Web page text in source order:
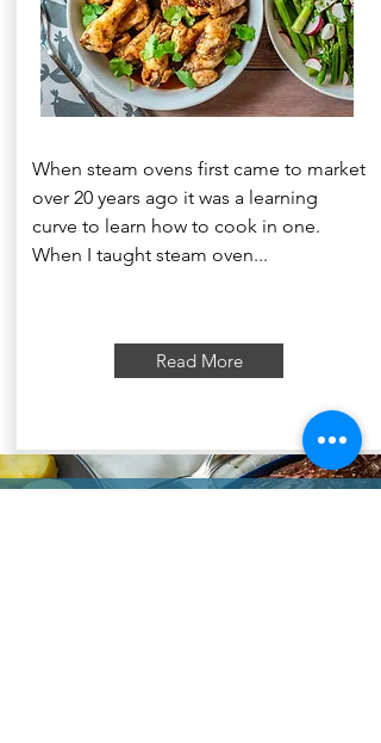
When steam ovens first came to market
over 20 years ago it was a learning
curve to learn how to cook in one.
When I taught steam oven...
Read More